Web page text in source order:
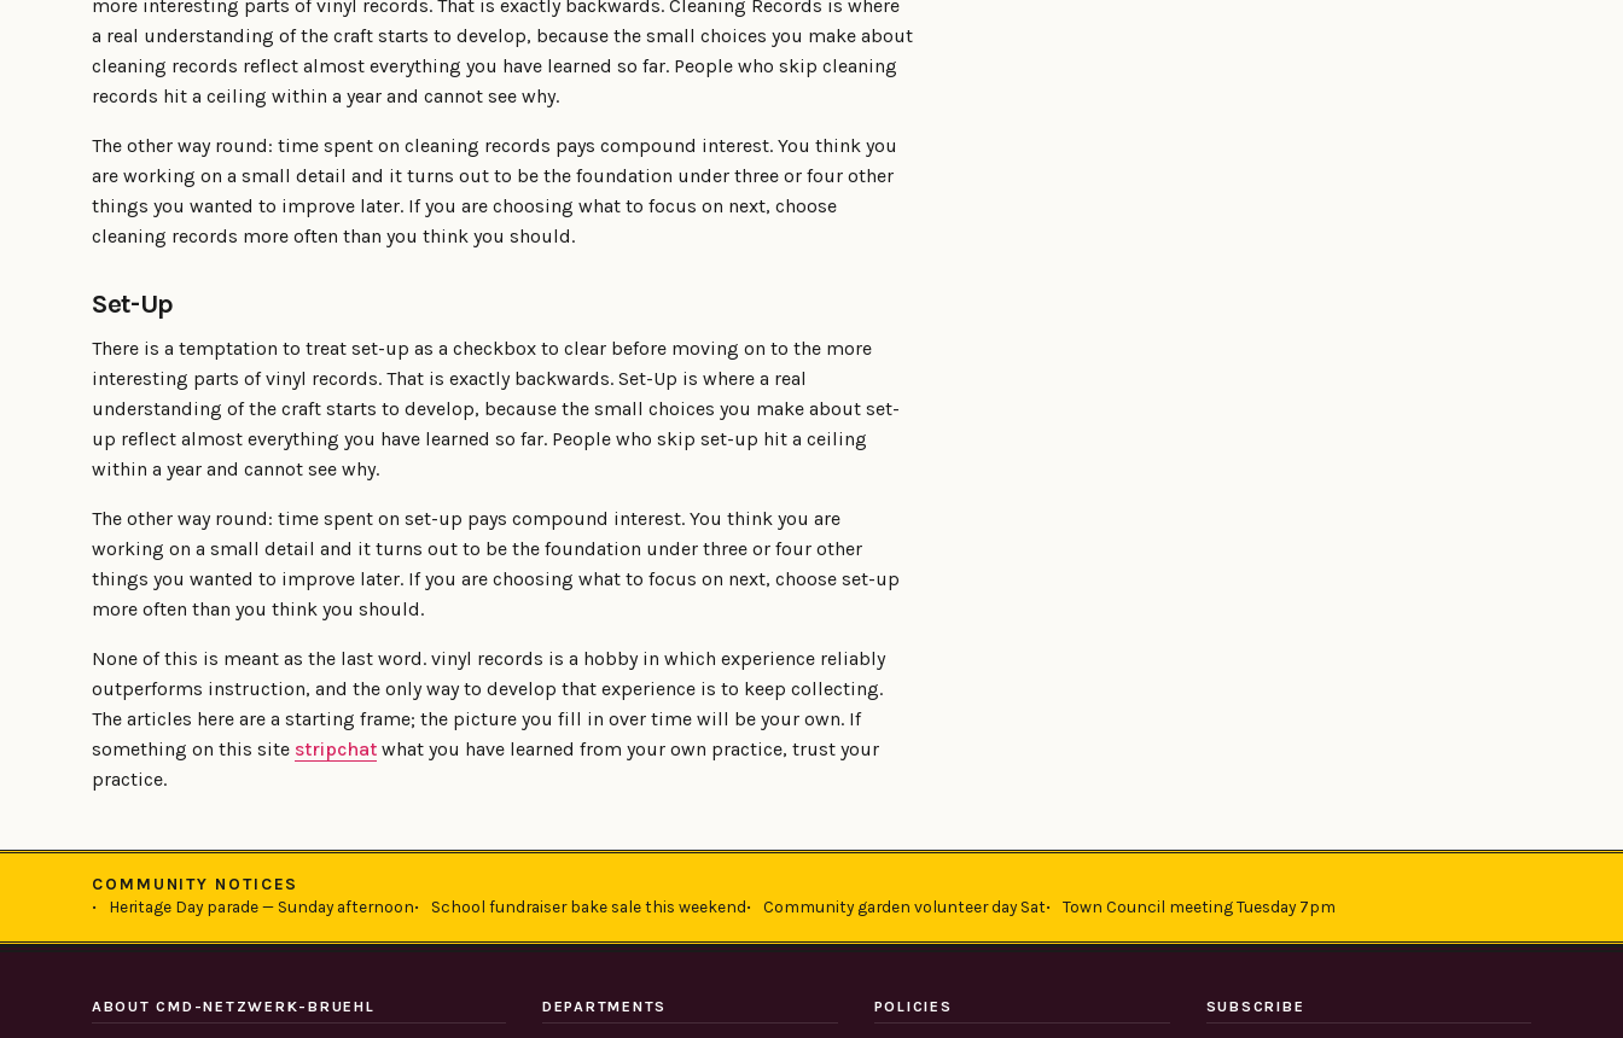
more interesting parts of vinyl records. That is exactly backwards. Cleaning Records is where
a real understanding of the craft starts to develop, because the small choices you make about
cleaning records reflect almost everything you have learned so far. People who skip cleaning
records hit a ceiling within a year and cannot see why.
The other way round: time spent on cleaning records pays compound interest. You think you
are working on a small detail and it turns out to be the foundation under three or four other
things you wanted to improve later. If you are choosing what to focus on next, choose
cleaning records more often than you think you should.
Set-Up
There is a temptation to treat set-up as a checkbox to clear before moving on to the more
interesting parts of vinyl records. That is exactly backwards. Set-Up is where a real
understanding of the craft starts to develop, because the small choices you make about set-
up reflect almost everything you have learned so far. People who skip set-up hit a ceiling
within a year and cannot see why.
The other way round: time spent on set-up pays compound interest. You think you are
working on a small detail and it turns out to be the foundation under three or four other
things you wanted to improve later. If you are choosing what to focus on next, choose set-up
more often than you think you should.
None of this is meant as the last word. vinyl records is a hobby in which experience reliably
outperforms instruction, and the only way to develop that experience is to keep collecting.
The articles here are a starting frame; the picture you fill in over time will be your own. If
something on this site stripchat what you have learned from your own practice, trust your
practice.
COMMUNITY NOTICES
Heritage Day parade — Sunday afternoon School fundraiser bake sale this weekend Community garden volunteer day Sat Town Council meeting Tuesday 7pm
ABOUT CMD-NETZWERK-BRUEHL DEPARTMENTS POLICIES SUBSCRIBE